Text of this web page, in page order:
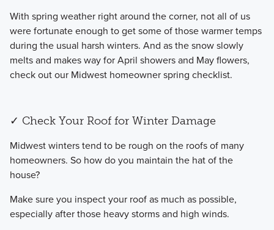
​With spring weather right around the corner, not all of us
were fortunate enough to get some of those warmer temps
during the usual harsh winters. And as the snow slowly
melts and makes way for April showers and May flowers,
check out our Midwest homeowner spring checklist.
✓ Check Your Roof for Winter Damage
​Midwest winters tend to be rough on the roofs of many
homeowners. So how do you maintain the hat of the
house?
​Make sure you inspect your roof as much as possible,
especially after those heavy storms and high winds.